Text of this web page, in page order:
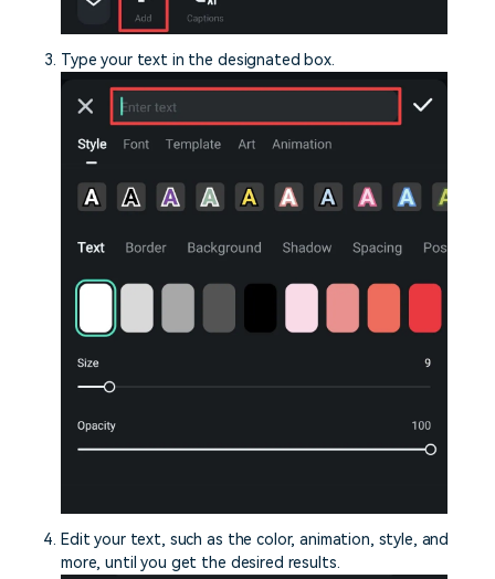
Type your text in the designated box.
Edit your text, such as the color, animation, style, and
more, until you get the desired results.